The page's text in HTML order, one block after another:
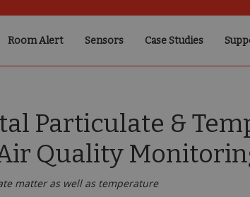
Room Alert Sensors Case Studies
Particulate &
Quality
matter as well as temperature